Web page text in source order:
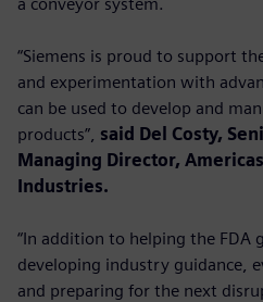
“Siemens is proud to support
and experimentation with
can be used to develop and
products”, said Del Costy,
Managing Director,
Industries.
“In addition to helping the FDA
developing industry guidance,
and preparing for the next